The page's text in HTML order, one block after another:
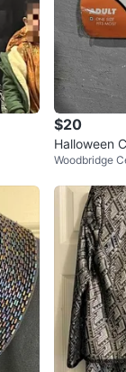
SELLER
0 chats
$20
Halloween
Woodbridge